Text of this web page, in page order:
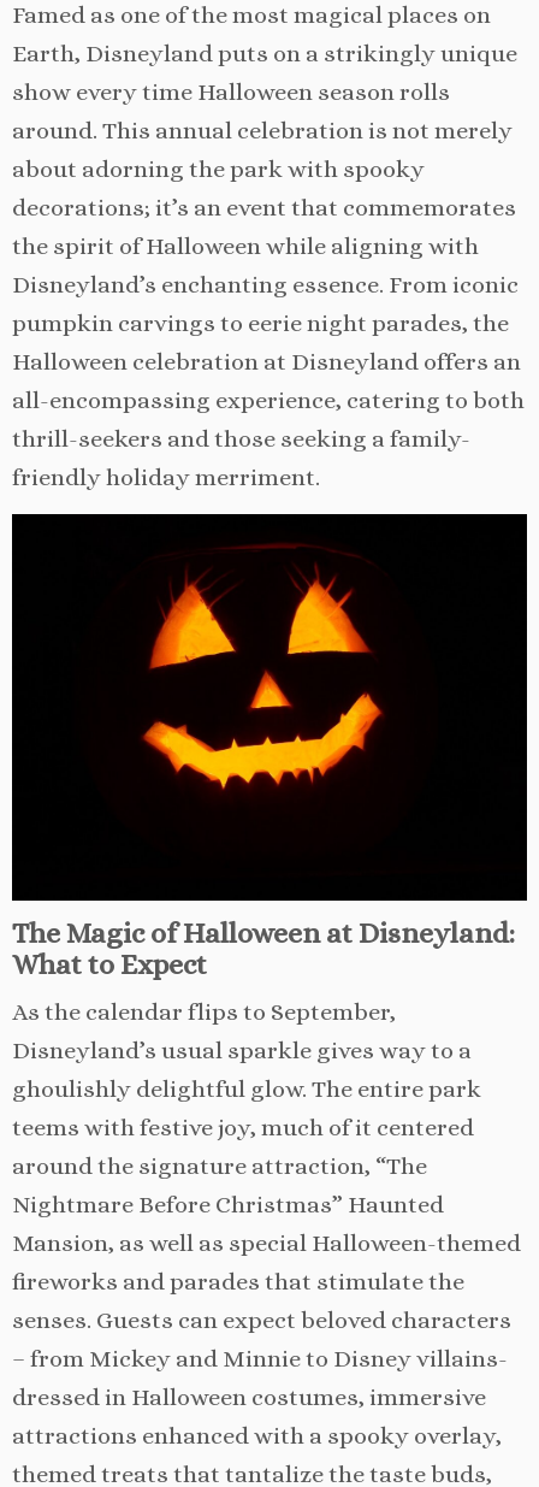
Famed as one of the most magical places on
Earth, Disneyland puts on a strikingly unique
show every time Halloween season rolls
around. This annual celebration is not merely
about adorning the park with spooky
decorations; it’s an event that commemorates
the spirit of Halloween while aligning with
Disneyland’s enchanting essence. From iconic
pumpkin carvings to eerie night parades, the
Halloween celebration at Disneyland offers an
all-encompassing experience, catering to both
thrill-seekers and those seeking a family-
friendly holiday merriment.
The Magic of Halloween at Disneyland:
What to Expect
As the calendar flips to September,
Disneyland’s usual sparkle gives way to a
ghoulishly delightful glow. The entire park
teems with festive joy, much of it centered
around the signature attraction, “The
Nightmare Before Christmas” Haunted
Mansion, as well as special Halloween-themed
fireworks and parades that stimulate the
senses. Guests can expect beloved characters
– from Mickey and Minnie to Disney villains-
dressed in Halloween costumes, immersive
attractions enhanced with a spooky overlay,
themed treats that tantalize the taste buds,